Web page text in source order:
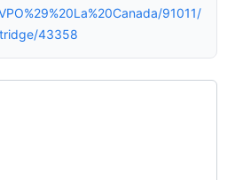
91011/
43358